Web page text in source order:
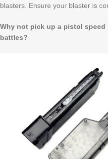
blasters. Ensure your blaster is
Why not pick up a pistol
battles?